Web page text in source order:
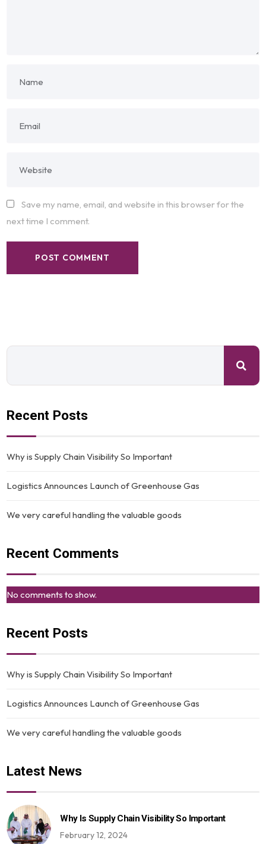
Save my name, email, and website in this browser for the
next time I comment.
Recent Posts
Why is Supply Chain Visibility So Important
Logistics Announces Launch of Greenhouse Gas
We very careful handling the valuable goods
Recent Comments
No comments to show.
Recent Posts
Why is Supply Chain Visibility So Important
Logistics Announces Launch of Greenhouse Gas
We very careful handling the valuable goods
Latest News
Why Is Supply Chain Visibility So Important
February 12, 2024